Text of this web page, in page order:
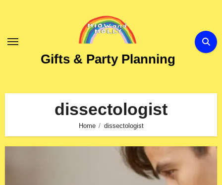
Gifts & Party Planning
dissectologist
Home dissectologist